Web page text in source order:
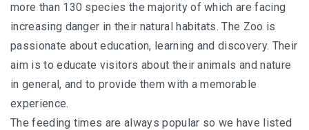
more than 130 species the majority of which are facing
increasing danger in their natural habitats. The Zoo is
passionate about education, learning and discovery. Their
aim is to educate visitors about their animals and nature
in general, and to provide them with a memorable
experience.
The feeding times are always popular so we have listed